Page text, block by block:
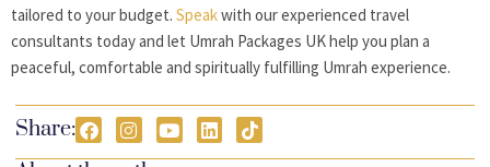
tailored to your budget. Speakwith our experienced travel
consultants today and let Umrah Packages UK help you plan a
peaceful, comfortable and spiritually fulfilling Umrah experience.
Share: